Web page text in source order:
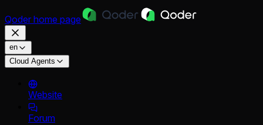
Qoder home page
en
Cloud Agents
Website
Forum